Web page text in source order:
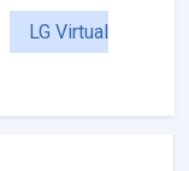
LG Virtual